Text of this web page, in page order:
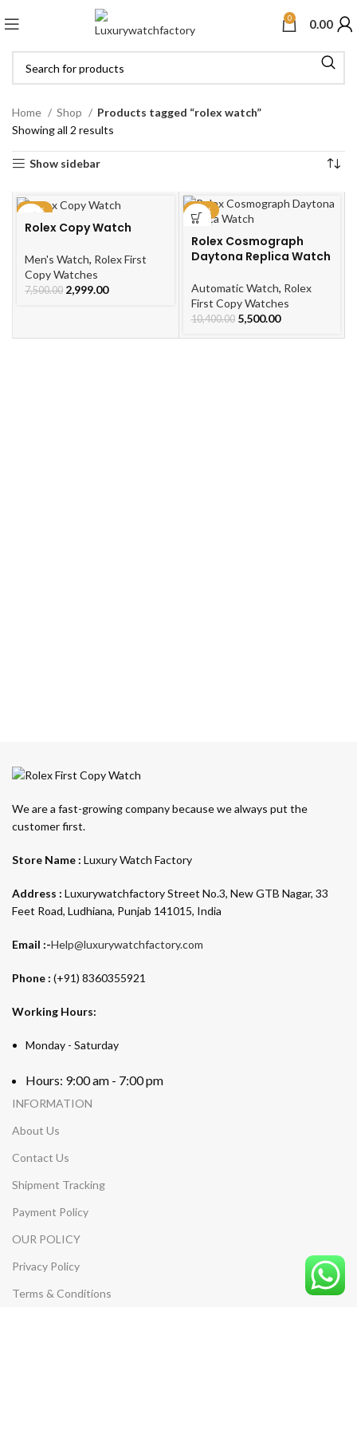
0 0.00
Home Shop
Products tagged “rolex watch”
Showing all 2 results
Show sidebar
-60%
Rolex Copy Watch
Men's Watch, Rolex First
Copy Watches
7,500.00 2,999.00
-47%
Rolex Cosmograph
Daytona Replica Watch
Automatic Watch, Rolex
First Copy Watches
10,400.00 5,500.00
We are a fast-growing company because we always put the
customer first.
Store Name : Luxury Watch Factory
Address : Luxurywatchfactory Street No.3, New GTB Nagar, 33
Feet Road, Ludhiana, Punjab 141015, India
Email :-Help@luxurywatchfactory.com
Phone : (+91) 8360355921
Working Hours:
Monday - Saturday
Hours: 9:00 am - 7:00 pm
INFORMATION
About Us
Contact Us
Shipment Tracking
Payment Policy
OUR POLICY
Privacy Policy
Terms & Conditions